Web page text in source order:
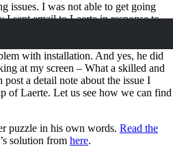
issues. I was not able to get going
sent email to Laerte in response to
with installation. And yes, he did
at my screen – What a skilled and
a detail note about the issue I
of Laerte. Let us see how we can find
puzzle in his own words. Read the
solution from here.